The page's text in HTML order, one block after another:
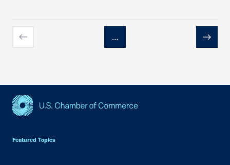
Previous
…
Next
Featured Topics